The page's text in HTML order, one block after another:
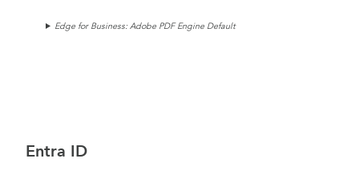
Edge for Business: Adobe PDF Engine Default
Entra ID